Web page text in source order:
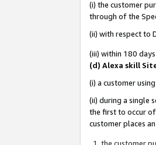
(i) the customer
through of the
(ii) with respect to
(iii) within 180
(d) Alexa skill
(i) a customer
(ii) during a single
the first to occur
customer places
the customer